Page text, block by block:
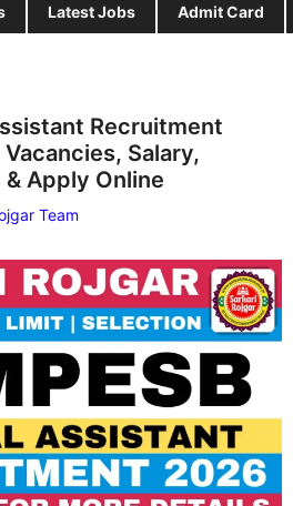
Latest Jobs Admit Card
Recruitment
Salary,
Apply Online
Team